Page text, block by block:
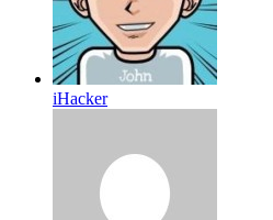
iHacker